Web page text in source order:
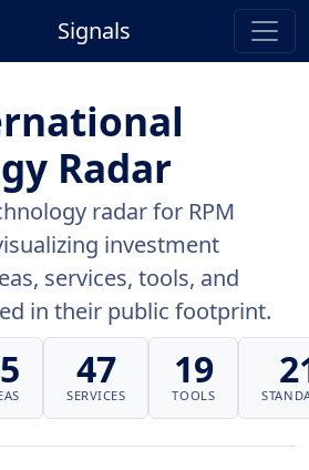
Signals
Radar
radar for RPM
investment
services, tools, and
in their public footprint.
47
SERVICES
19
TOOLS